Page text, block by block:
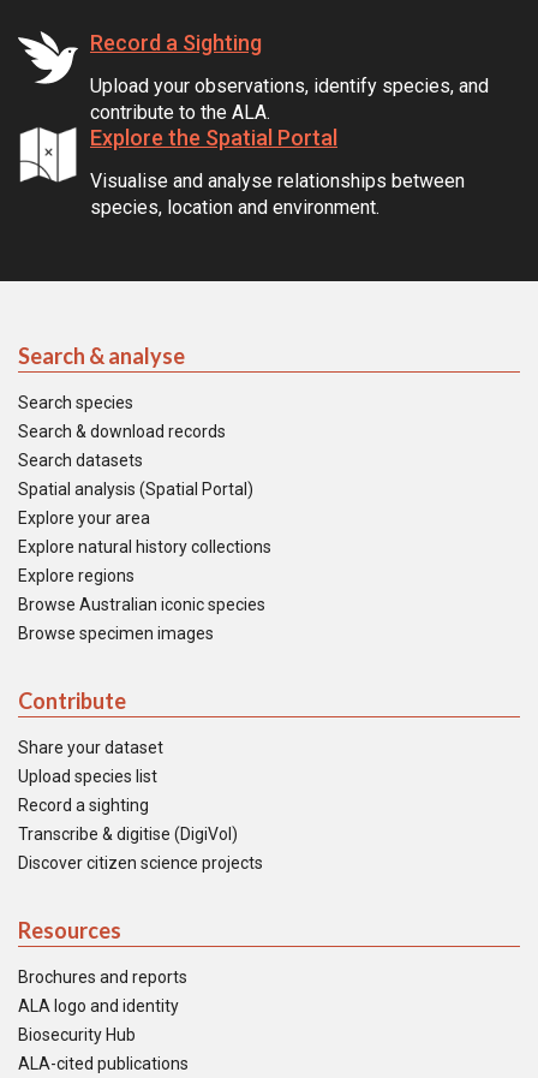
Record a Sighting
Upload your observations, identify species, and
contribute to the ALA.
Explore the Spatial Portal
Visualise and analyse relationships between
species, location and environment.
Search & analyse
Search species
Search & download records
Search datasets
Spatial analysis (Spatial Portal)
Explore your area
Explore natural history collections
Explore regions
Browse Australian iconic species
Browse specimen images
Contribute
Share your dataset
Upload species list
Record a sighting
Transcribe & digitise (DigiVol)
Discover citizen science projects
Resources
Brochures and reports
ALA logo and identity
Biosecurity Hub
ALA-cited publications